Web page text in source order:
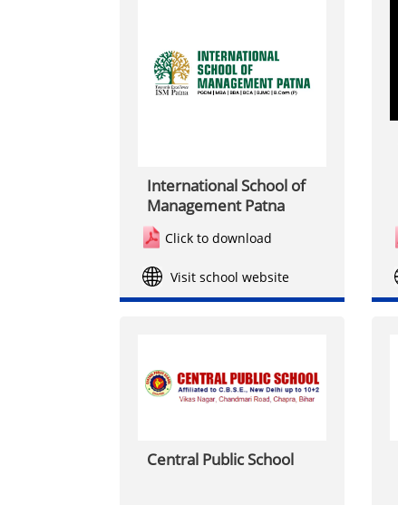
International School of
Management Patna
Click to download
Visit school website
Central Public School